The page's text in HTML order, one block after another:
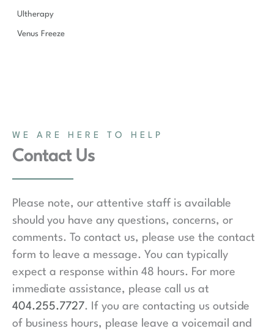
Ultherapy
Venus Freeze
WE ARE HERE TO HELP
Contact Us
Please note, our attentive staff is available
should you have any questions, concerns, or
comments. To contact us, please use the contact
form to leave a message. You can typically
expect a response within 48 hours. For more
immediate assistance, please call us at
404.255.7727. If you are contacting us outside
of business hours, please leave a voicemail and